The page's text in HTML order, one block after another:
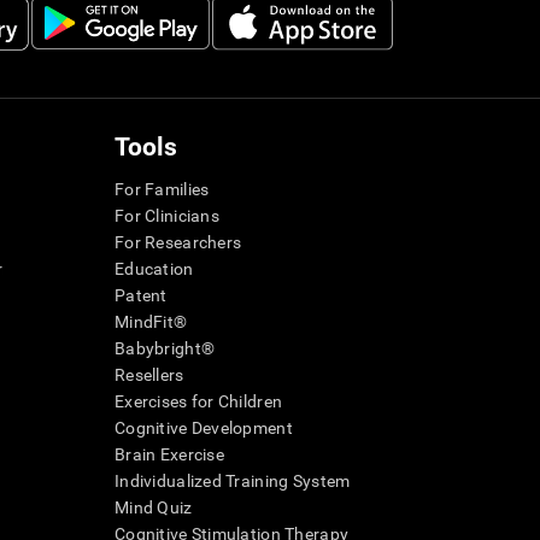
Tools
For Families
For Clinicians
For Researchers
Education
Patent
MindFit®
Babybright®
Resellers
Exercises for Children
Cognitive Development
Brain Exercise
Individualized Training System
Mind Quiz
Cognitive Stimulation Therapy